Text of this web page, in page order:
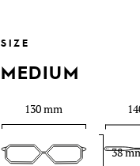
SIZE
MEDIUM
130 mm
38